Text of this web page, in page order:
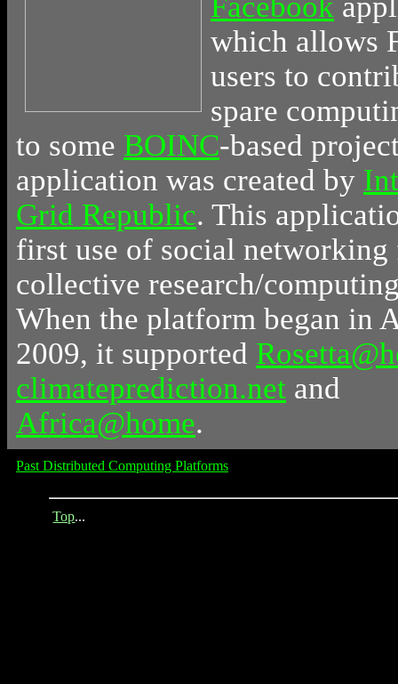
which allows
users to
spare
to some BOINC-based
application was created by
Grid Republic. This
first use of social networking
collective research/
When the platform began in
2009, it supported
climateprediction.net and
Africa@home.
Past Distributed Computing Platforms
Top...